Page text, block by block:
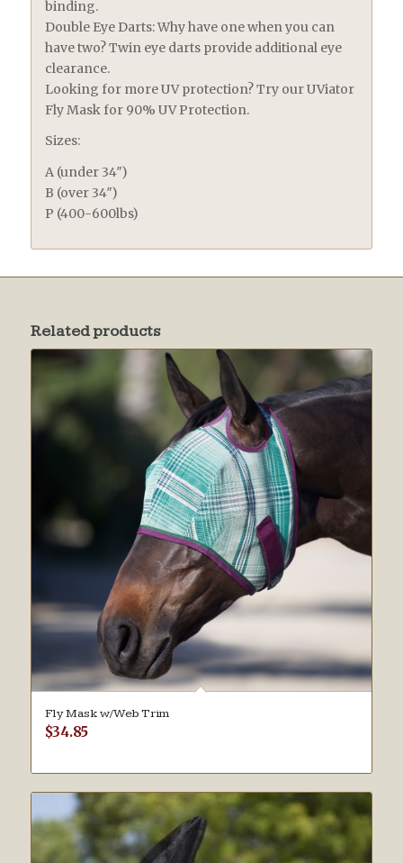
binding.
Double Eye Darts: Why have one when you can
have two? Twin eye darts provide additional eye
clearance.
Looking for more UV protection? Try our UViator
Fly Mask for 90% UV Protection.
Sizes:
A (under 34″)
B (over 34″)
P (400-600lbs)
Related products
Fly Mask w/Web Trim
$34.85